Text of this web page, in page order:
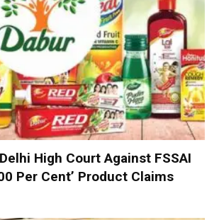
High Court Against FSSAI
Per Cent’ Product Claims